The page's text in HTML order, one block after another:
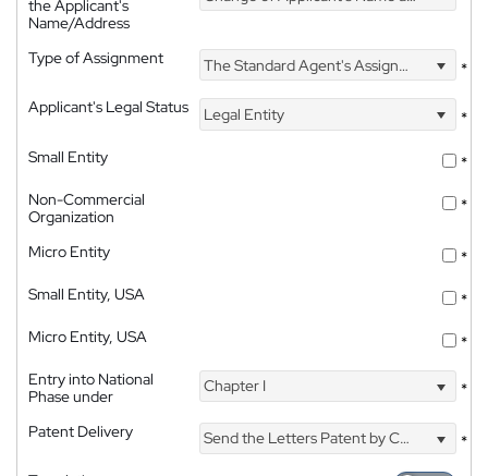
the Applicant's
Name/Address
Type of Assignment The Standard Agent's Assignment
*
Applicant's Legal Status
Legal Entity
*
Small Entity
*
Non-Commercial
Organization
*
Micro Entity
*
Small Entity, USA
*
Micro Entity, USA
*
Entry into National
Phase under
Chapter I *
Patent Delivery Send the Letters Patent by Courier
*